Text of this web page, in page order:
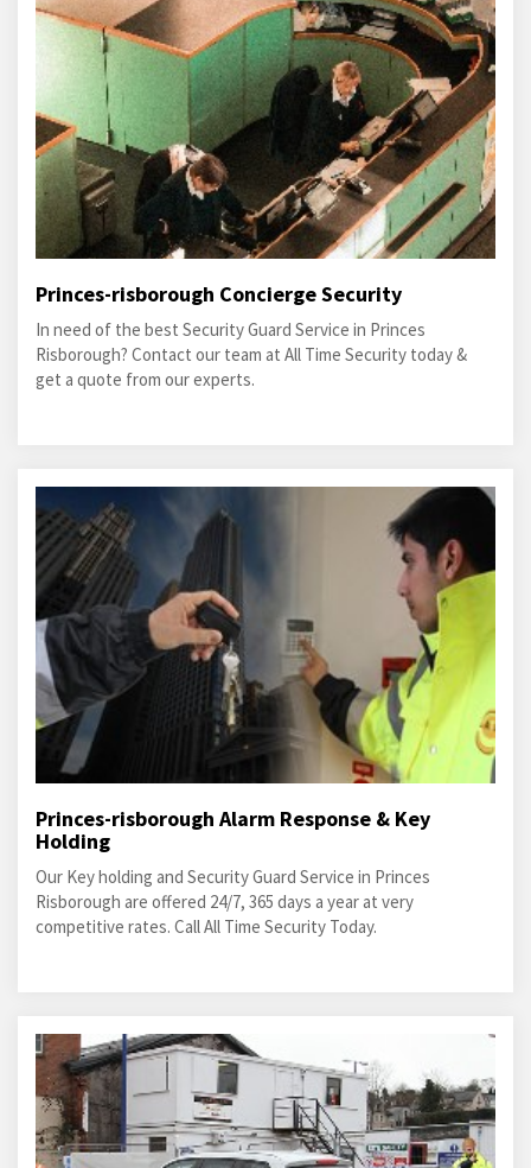
Princes-risborough Concierge Security
In need of the best Security Guard Service in Princes
Risborough? Contact our team at All Time Security today &
get a quote from our experts.
Princes-risborough Alarm Response & Key
Holding
Our Key holding and Security Guard Service in Princes
Risborough are offered 24/7, 365 days a year at very
competitive rates. Call All Time Security Today.